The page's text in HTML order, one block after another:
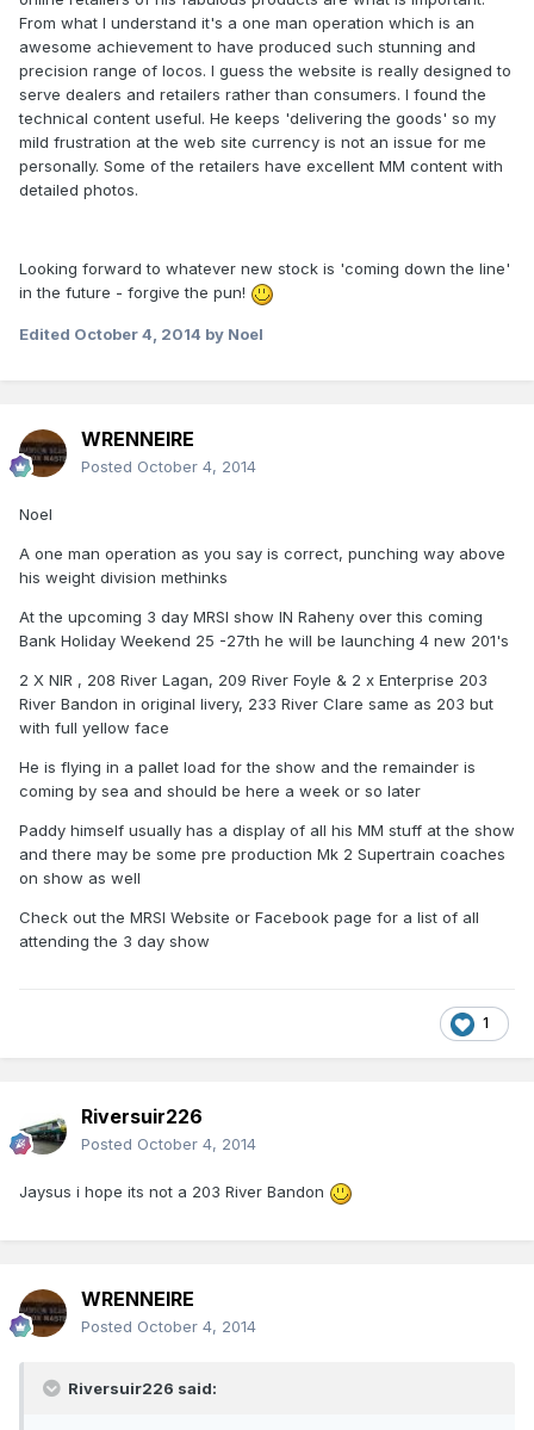
From what I understand it's a one man operation which is an
awesome achievement to have produced such stunning and
precision range of locos. I guess the website is really designed to
serve dealers and retailers rather than consumers. I found the
technical content useful. He keeps 'delivering the goods' so my
mild frustration at the web site currency is not an issue for me
personally. Some of the retailers have excellent MM content with
detailed photos.
Looking forward to whatever new stock is 'coming down the line'
in the future - forgive the pun!
Edited October 4, 2014 by Noel
WRENNEIRE
Posted October 4, 2014
Noel
A one man operation as you say is correct, punching way above
his weight division methinks
At the upcoming 3 day MRSI show IN Raheny over this coming
Bank Holiday Weekend 25 -27th he will be launching 4 new 201's
2 X NIR , 208 River Lagan, 209 River Foyle & 2 x Enterprise 203
River Bandon in original livery, 233 River Clare same as 203 but
with full yellow face
He is flying in a pallet load for the show and the remainder is
coming by sea and should be here a week or so later
Paddy himself usually has a display of all his MM stuff at the show
and there may be some pre production Mk 2 Supertrain coaches
on show as well
Check out the MRSI Website or Facebook page for a list of all
attending the 3 day show
1
Riversuir226
Posted October 4, 2014
Jaysus i hope its not a 203 River Bandon
WRENNEIRE
Posted October 4, 2014
Riversuir226 said: